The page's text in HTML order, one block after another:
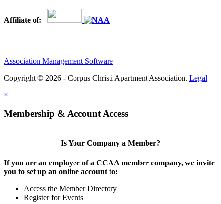
Affiliate of:
Association Management Software
Copyright © 2026 - Corpus Christi Apartment Association. Legal
×
Membership & Account Access
Is Your Company a Member?
If you are an employee of a CCAA member company, we invite
you to set up an online account to:
Access the Member Directory
Register for Events